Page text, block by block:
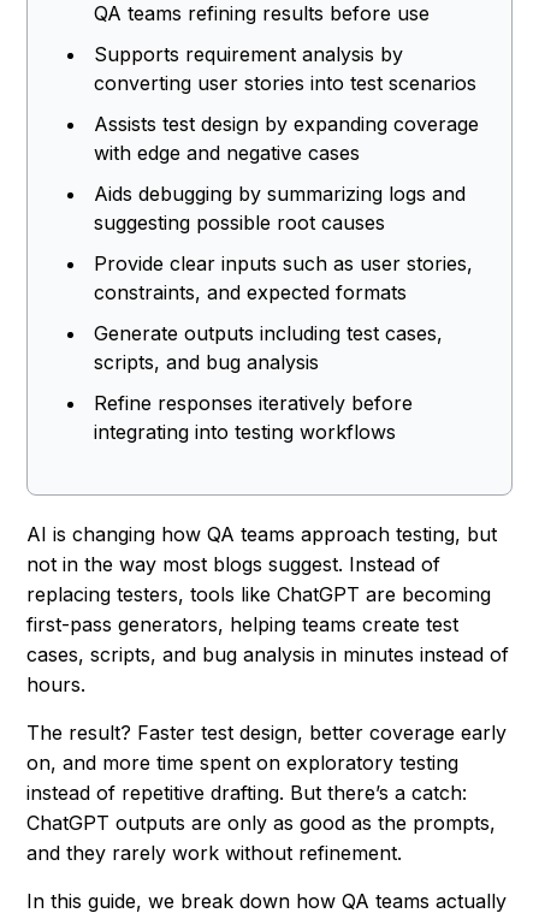
QA teams refining results before use
Supports requirement analysis by
converting user stories into test scenarios
Assists test design by expanding coverage
with edge and negative cases
Aids debugging by summarizing logs and
suggesting possible root causes
Provide clear inputs such as user stories,
constraints, and expected formats
Generate outputs including test cases,
scripts, and bug analysis
Refine responses iteratively before
integrating into testing workflows
AI is changing how QA teams approach testing, but
not in the way most blogs suggest. Instead of
replacing testers, tools like ChatGPT are becoming
first-pass generators, helping teams create test
cases, scripts, and bug analysis in minutes instead of
hours.
The result? Faster test design, better coverage early
on, and more time spent on exploratory testing
instead of repetitive drafting. But there’s a catch:
ChatGPT outputs are only as good as the prompts,
and they rarely work without refinement.
In this guide, we break down how QA teams actually